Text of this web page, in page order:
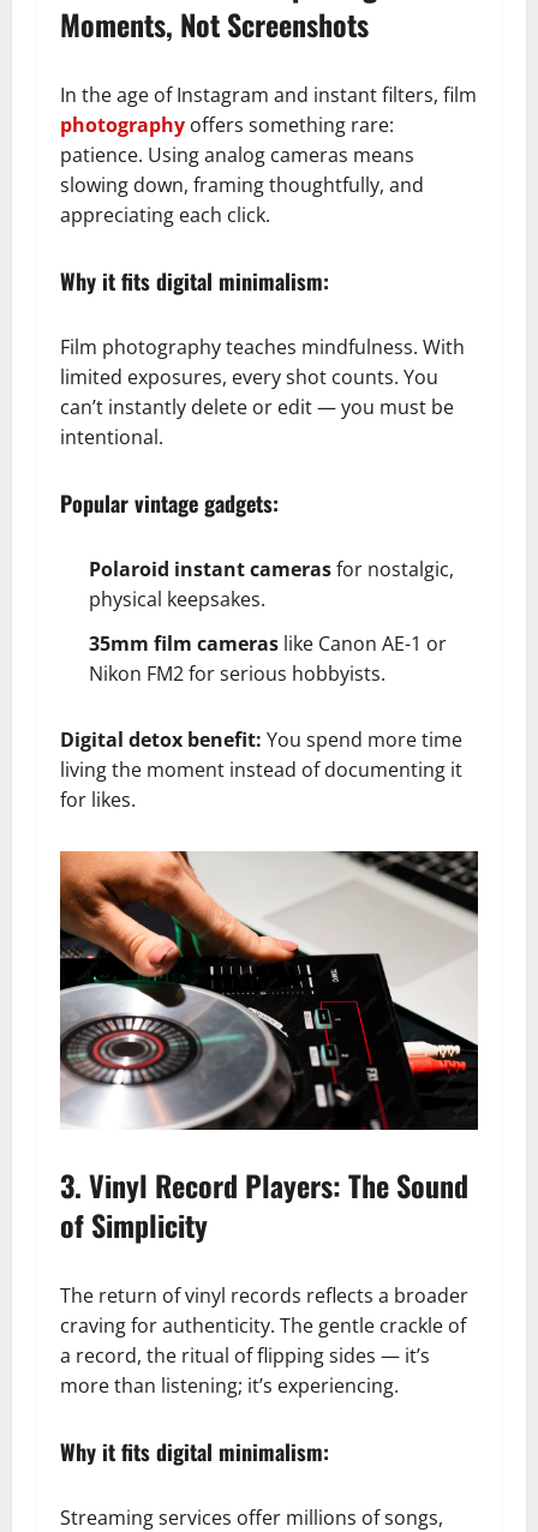
Moments, Not Screenshots
In the age of Instagram and instant filters, film
photography offers something rare:
patience. Using analog cameras means
slowing down, framing thoughtfully, and
appreciating each click.
Why it fits digital minimalism:
Film photography teaches mindfulness. With
limited exposures, every shot counts. You
can’t instantly delete or edit — you must be
intentional.
Popular vintage gadgets:
Polaroid instant camerasfor nostalgic,
physical keepsakes.
35mm film cameras like Canon AE-1 or
Nikon FM2 for serious hobbyists.
Digital detox benefit: You spend more time
living the moment instead of documenting it
for likes.
3. Vinyl Record Players: The Sound
of Simplicity
The return of vinyl records reflects a broader
craving for authenticity. The gentle crackle of
a record, the ritual of flipping sides — it’s
more than listening; it’s experiencing.
Why it fits digital minimalism:
Streaming services offer millions of songs,